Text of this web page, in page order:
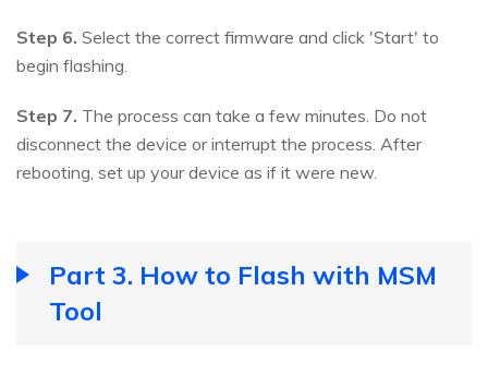
Step 6. Select the correct firmware and click 'Start' to
begin flashing.
Step 7. The process can take a few minutes. Do not
disconnect the device or interrupt the process. After
rebooting, set up your device as if it were new.
Part 3. How to Flash with MSM
Tool